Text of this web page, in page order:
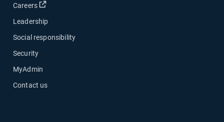
Careers
Open in new window
Leadership
Social responsibility
Security
MyAdmin
Contact us